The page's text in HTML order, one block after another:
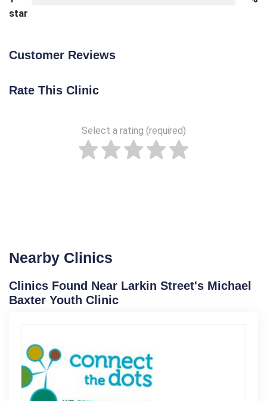
star
Customer Reviews
Rate This Clinic
Select a rating (required)
Nearby Clinics
Clinics Found Near Larkin Street's Michael
Baxter Youth Clinic